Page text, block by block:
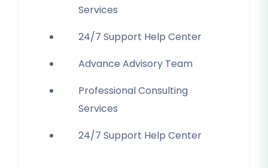
Services
24/7 Support Help Center
Advance Advisory Team
Professional Consulting
Services
24/7 Support Help Center